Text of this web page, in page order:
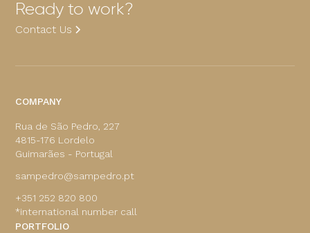
Ready to work?
Contact Us
COMPANY
Rua de São Pedro, 227
4815-176 Lordelo
Guimarães - Portugal
sampedro@sampedro.pt
+351 252 820 800
*international number call
PORTFOLIO